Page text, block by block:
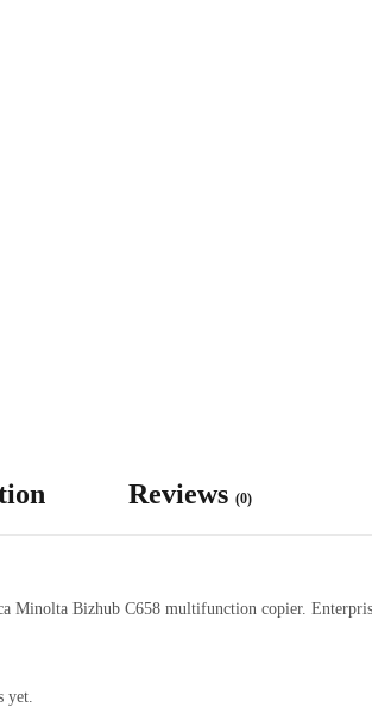
Reviews (0)
Minolta Bizhub C658 multifunction copier.
yet.